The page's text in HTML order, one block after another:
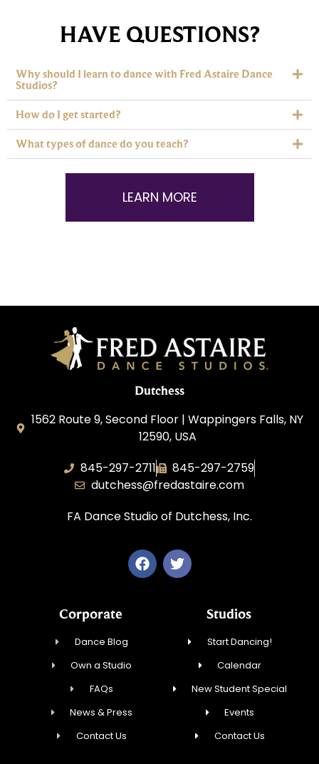
HAVE QUESTIONS?
Why should I learn to dance with Fred Astaire Dance
Studios?
How do I get started?
What types of dance do you teach?
LEARN MORE
Dutchess
1562 Route 9, Second Floor | Wappingers Falls, NY
12590, USA
845-297-2711
845-297-2759
dutchess@fredastaire.com
FA Dance Studio of Dutchess, Inc.
Corporate
Dance Blog
Own a Studio
FAQs
News & Press
Contact Us
Studios
Start Dancing!
Calendar
New Student Special
Events
Contact Us